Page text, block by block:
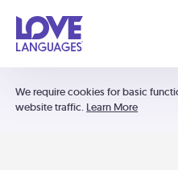
We require cookies for basic
website traffic. Learn More